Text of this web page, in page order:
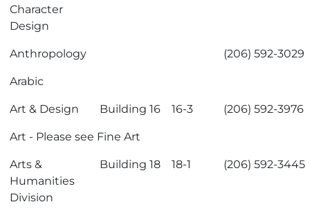
Character
Design
Anthropology (206) 592-3029
Arabic
Art & Design Building 16 16-3 (206) 592-3976
Art - Please see Fine Art
Arts &
Humanities
Division
Building 18 18-1 (206) 592-3445